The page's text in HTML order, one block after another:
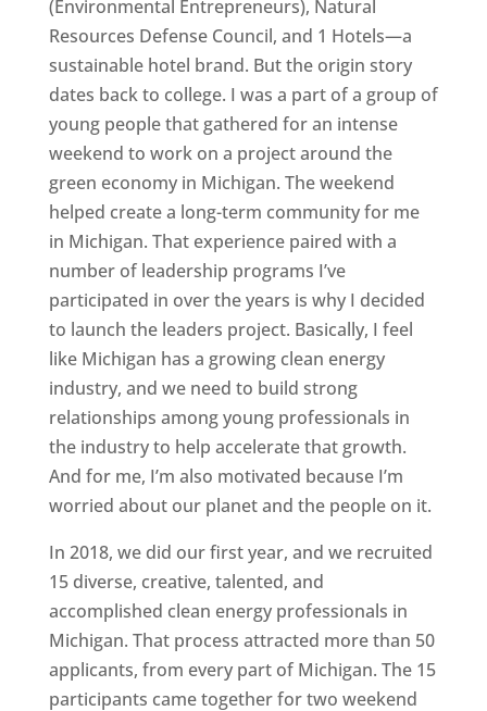
(Environmental Entrepreneurs), Natural
Resources Defense Council, and 1 Hotels—a
sustainable hotel brand. But the origin story
dates back to college. I was a part of a group of
young people that gathered for an intense
weekend to work on a project around the
green economy in Michigan. The weekend
helped create a long-term community for me
in Michigan. That experience paired with a
number of leadership programs I’ve
participated in over the years is why I decided
to launch the leaders project. Basically, I feel
like Michigan has a growing clean energy
industry, and we need to build strong
relationships among young professionals in
the industry to help accelerate that growth.
And for me, I’m also motivated because I’m
worried about our planet and the people on it.
In 2018, we did our first year, and we recruited
15 diverse, creative, talented, and
accomplished clean energy professionals in
Michigan. That process attracted more than 50
applicants, from every part of Michigan. The 15
participants came together for two weekend